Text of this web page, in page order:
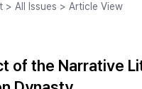
Journal Staff
> All Issues > Article View
of the Narrative